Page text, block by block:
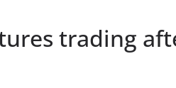
trading